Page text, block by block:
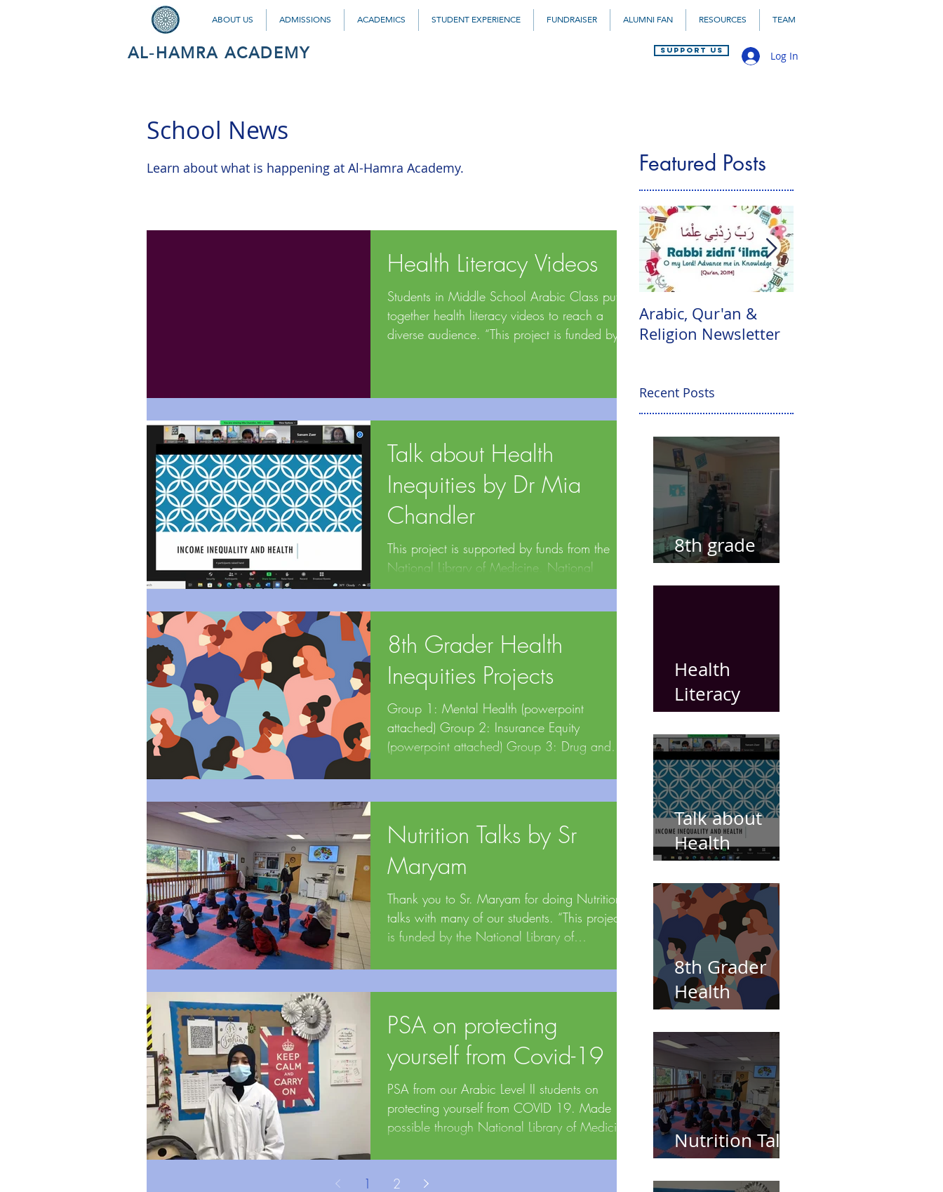
ABOUT US ADMISSIONS ACADEMICS STUDENT EXPERIENCE FUNDRAISER ALUMNI FAN RESOURCES TEAM
AL-HAMRA ACADEMY SUPPORT US Log In
School News
Learn about what is happening at Al-Hamra Academy.
Health Literacy Videos
Students in Middle School Arabic Class put
together health literacy videos to reach a
diverse audience. “This project is funded by
Talk about Health
Inequities by Dr Mia
Chandler
This project is supported by funds from the
National Library of Medicine, National
Institutes of Health under cooperative
8th Grader Health
Inequities Projects
Group 1: Mental Health (powerpoint
attached) Group 2: Insurance Equity
(powerpoint attached) Group 3: Drug and
Nutrition Talks by Sr
Maryam
Thank you to Sr. Maryam for doing Nutrition
talks with many of our students. “This project
is funded by the National Library of
PSA on protecting
yourself from Covid-19
PSA from our Arabic Level II students on
protecting yourself from COVID 19. Made
possible through National Library of Medicine
1 2
Featured Posts
Arabic, Qur'an &
Religion Newsletter
Recent Posts
8th grade
presentations
Health
Literacy
Videos
Talk about
Health
Inequities by
Dr Mia
Chandler
8th Grader
Health
Inequities
Projects
Nutrition Talks
by Sr Maryam